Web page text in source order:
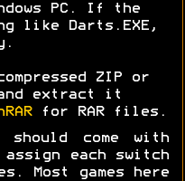
PC. If the
like Darts.EXE,
ZIP or
extract it
for RAR files.
come with
each switch
Most games here